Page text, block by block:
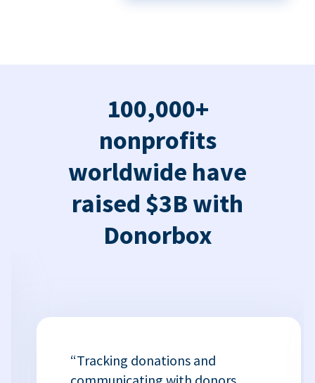
100,000+
nonprofits
worldwide have
raised $3B with
Donorbox
“Tracking donations and